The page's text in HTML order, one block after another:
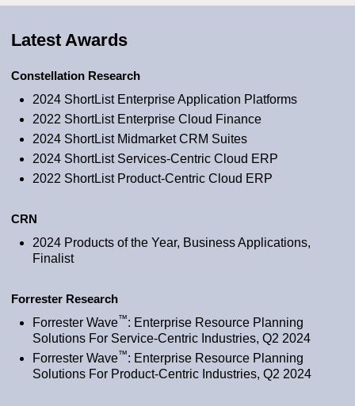
Latest Awards
Constellation Research
2024 ShortList Enterprise Application Platforms
2022 ShortList Enterprise Cloud Finance
2024 ShortList Midmarket CRM Suites
2024 ShortList Services-Centric Cloud ERP
2022 ShortList Product-Centric Cloud ERP
CRN
2024 Products of the Year, Business Applications,
Finalist
Forrester Research
Forrester Wave™: Enterprise Resource Planning
Solutions For Service-Centric Industries, Q2 2024
Forrester Wave™: Enterprise Resource Planning
Solutions For Product-Centric Industries, Q2 2024